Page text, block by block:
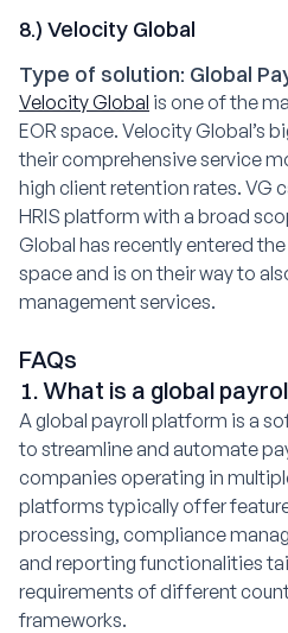
8.) Velocity Global
Type of solution: Global
Velocity Global is one of the
EOR space. Velocity Global’s
their comprehensive service
high client retention rates. VG
HRIS platform with a broad
Global has recently entered
space and is on their way to
management services.
FAQs
1. What is a global
A global payroll platform is a
to streamline and automate
companies operating in
platforms typically offer
processing, compliance
and reporting functionalities
requirements of different
frameworks.